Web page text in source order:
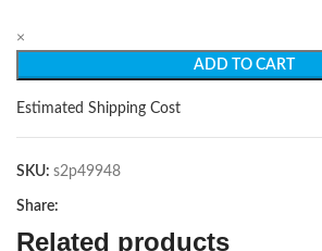
×
ADD TO CART
Estimated Shipping Cost
SKU: s2p49948
Share:
Related products